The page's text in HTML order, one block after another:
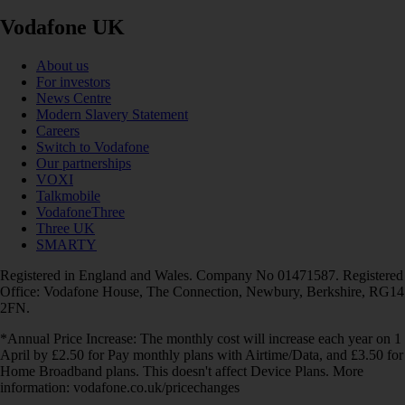
Vodafone UK
About us
For investors
News Centre
Modern Slavery Statement
Careers
Switch to Vodafone
Our partnerships
VOXI
Talkmobile
VodafoneThree
Three UK
SMARTY
Registered in England and Wales. Company No 01471587. Registered
Office: Vodafone House, The Connection, Newbury, Berkshire, RG14
2FN.
*Annual Price Increase: The monthly cost will increase each year on 1
April by £2.50 for Pay monthly plans with Airtime/Data, and £3.50 for
Home Broadband plans. This doesn't affect Device Plans. More
information: vodafone.co.uk/pricechanges